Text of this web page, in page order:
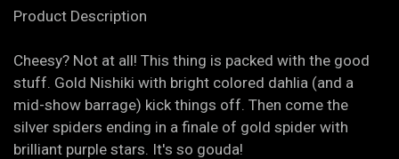
Product Description
Cheesy? Not at all! This thing is packed with the good
stuff. Gold Nishiki with bright colored dahlia (and a
mid-show barrage) kick things off. Then come the
silver spiders ending in a finale of gold spider with
brilliant purple stars. It's so gouda!